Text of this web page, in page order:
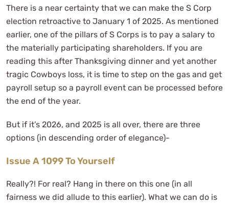
There is a near certainty that we can make the S Corp
election retroactive to January 1 of 2025. As mentioned
earlier, one of the pillars of S Corps is to pay a salary to
the materially participating shareholders. If you are
reading this after Thanksgiving dinner and yet another
tragic Cowboys loss, it is time to step on the gas and get
payroll setup so a payroll event can be processed before
the end of the year.
But if it’s 2026, and 2025 is all over, there are three
options (in descending order of elegance)-
Issue A 1099 To Yourself
Really?! For real? Hang in there on this one (in all
fairness we did allude to this earlier). What we can do is